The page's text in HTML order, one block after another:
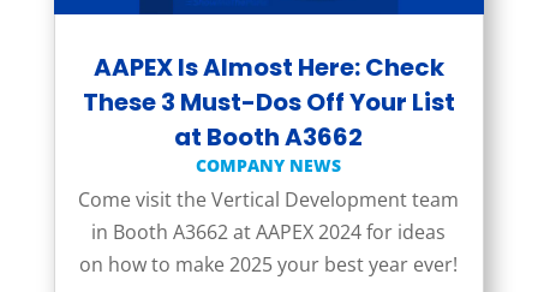
AAPEX Is Almost Here: Check
These 3 Must-Dos Off Your List
at Booth A3662
COMPANY NEWS
Come visit the Vertical Development team
in Booth A3662 at AAPEX 2024 for ideas
on how to make 2025 your best year ever!